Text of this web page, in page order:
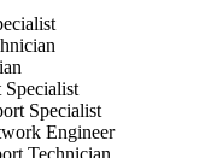
Specialist
Engineer
Technician